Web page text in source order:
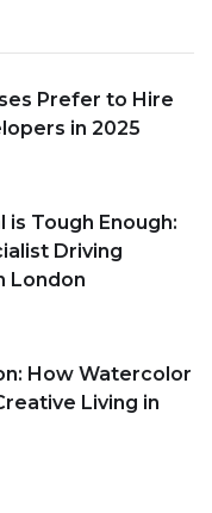
Prefer to Hire
in 2025
is Tough Enough:
Driving
London
How Watercolor
Living in